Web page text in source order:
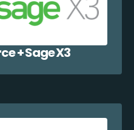
+ Sage X3